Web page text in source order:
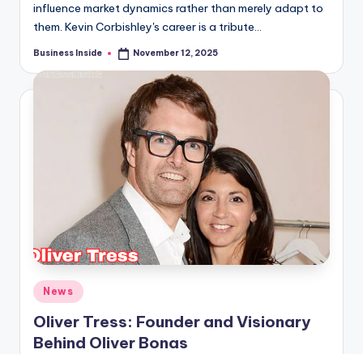
influence market dynamics rather than merely adapt to
them. Kevin Corbishley's career is a tribute…
Posted
Business Inside November 12, 2025
Posted
in
News
Oliver Tress: Founder and Visionary
Behind Oliver Bonas